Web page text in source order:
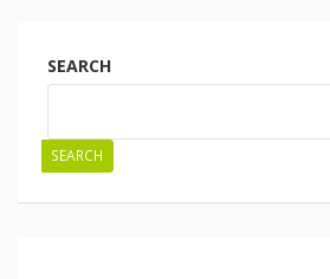
SEARCH
SEARCH